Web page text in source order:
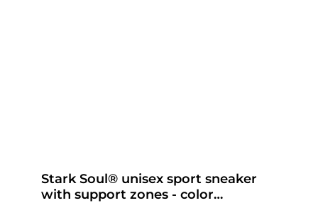
Stark Soul® unisex sport sneaker
with support zones - color